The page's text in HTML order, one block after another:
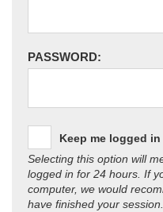
PASSWORD:
Keep me logged in
Selecting this option will
logged in for 24 hours. If
computer, we would
have finished your session.